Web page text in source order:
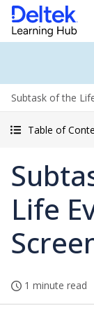
Subtask of the
Table of
Life
1 minute read